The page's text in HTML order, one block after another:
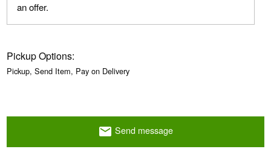
an offer.
Pickup Options:
Pickup, Send Item, Pay on Delivery
email Send message